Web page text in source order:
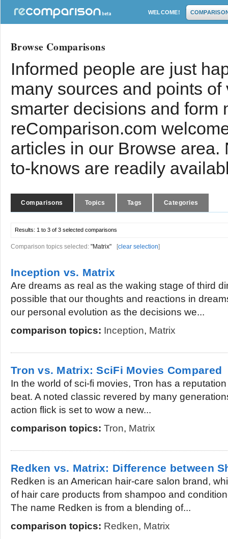
WELCOME!
Browse Comparisons
Informed people are just
many sources and points
smarter decisions and form
reComparison.com
articles in our Browse
to-knows are readily
Comparisons Topics Tags Categories
Results: 1 to 3 of 3 selected comparisons
Comparison topics selected: "Matrix" [clear selection]
Inception vs. Matrix
Are dreams as real as the waking stage of third
possible that our thoughts and reactions in
our personal evolution as the decisions we...
comparison topics: Inception, Matrix
Tron vs. Matrix: SciFi Movies Compared
In the world of sci-fi movies, Tron has a
beat. A noted classic revered by many
action flick is set to wow a new...
comparison topics: Tron, Matrix
Redken vs. Matrix: Difference between
Redken is an American hair-care salon brand,
of hair care products from shampoo and
The name Redken is from a blending of...
comparison topics: Redken, Matrix